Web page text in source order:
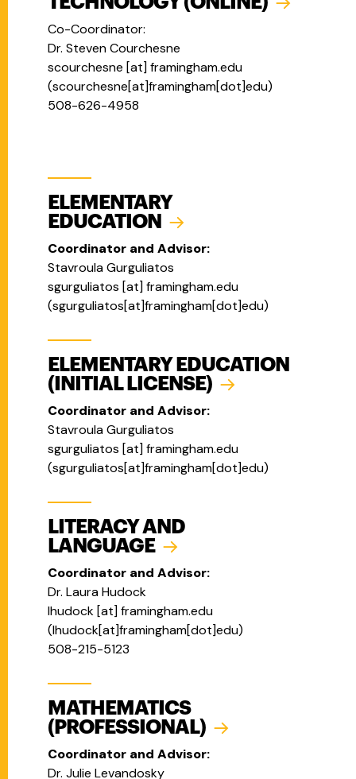
Co-Coordinator:
Dr. Steven Courchesne
scourchesne [at] framingham.edu
(scourchesne[at]framingham[dot]edu)
508-626-4958
ELEMENTARY
EDUCATION
Coordinator and Advisor:
Stavroula Gurguliatos
sgurguliatos [at] framingham.edu
(sgurguliatos[at]framingham[dot]edu)
ELEMENTARY EDUCATION
(INITIAL LICENSE)
Coordinator and Advisor:
Stavroula Gurguliatos
sgurguliatos [at] framingham.edu
(sgurguliatos[at]framingham[dot]edu)
LITERACY AND
LANGUAGE
Coordinator and Advisor:
Dr. Laura Hudock
lhudock [at] framingham.edu
(lhudock[at]framingham[dot]edu)
508-215-5123
MATHEMATICS
(PROFESSIONAL)
Coordinator and Advisor:
Dr. Julie Levandosky